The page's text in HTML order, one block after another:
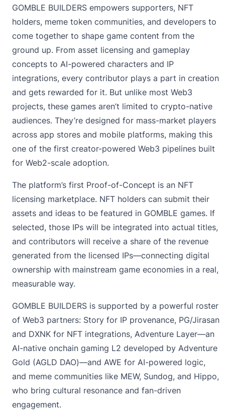
GOMBLE BUILDERS empowers supporters, NFT
holders, meme token communities, and developers to
come together to shape game content from the
ground up. From asset licensing and gameplay
concepts to AI-powered characters and IP
integrations, every contributor plays a part in creation
and gets rewarded for it. But unlike most Web3
projects, these games aren’t limited to crypto-native
audiences. They’re designed for mass-market players
across app stores and mobile platforms, making this
one of the first creator-powered Web3 pipelines built
for Web2-scale adoption.
The platform’s first Proof-of-Concept is an NFT
licensing marketplace. NFT holders can submit their
assets and ideas to be featured in GOMBLE games. If
selected, those IPs will be integrated into actual titles,
and contributors will receive a share of the revenue
generated from the licensed IPs—connecting digital
ownership with mainstream game economies in a real,
measurable way.
GOMBLE BUILDERS is supported by a powerful roster
of Web3 partners: Story for IP provenance, PG/Jirasan
and DXNK for NFT integrations, Adventure Layer—an
AI-native onchain gaming L2 developed by Adventure
Gold (AGLD DAO)—and AWE for AI-powered logic,
and meme communities like MEW, Sundog, and Hippo,
who bring cultural resonance and fan-driven
engagement.